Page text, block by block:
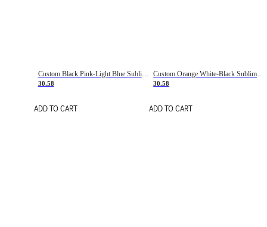
Custom Black Pink-Light Blue Sublimation Soccer Uniform Jersey
30.58
ADD TO CART
Custom Orange White-Black Sublimation Fade Fashion Soccer Uniform Jersey
30.58
ADD TO CART